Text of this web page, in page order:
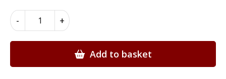
-
Birdseye
Wood
+
Add to basket